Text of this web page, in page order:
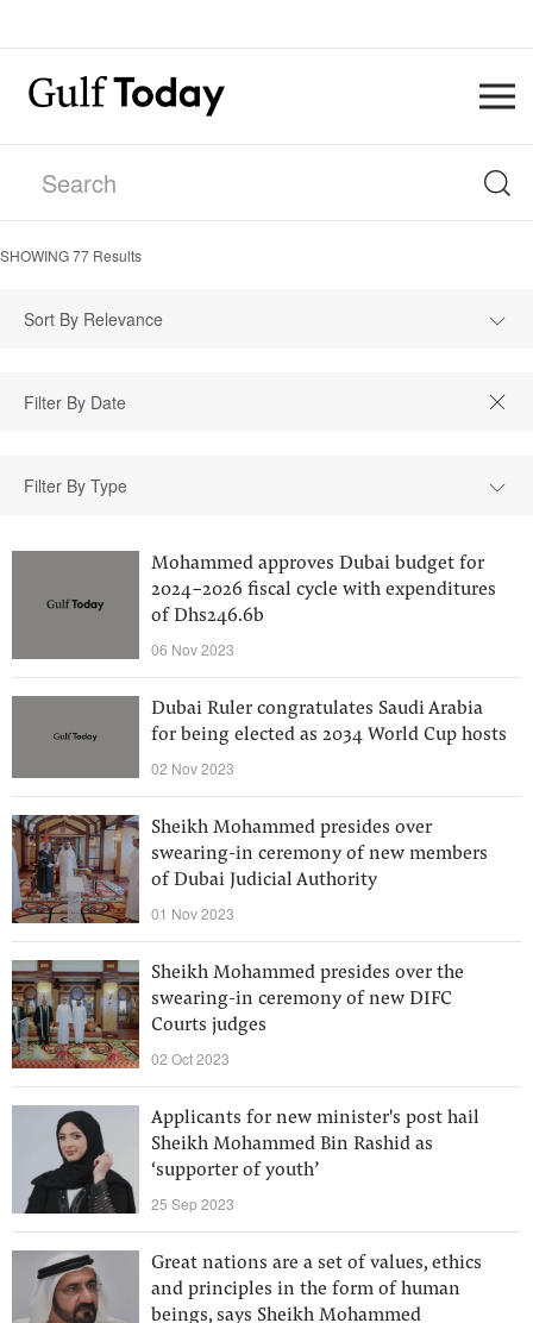
SHOWING77 Results
Sort By Relevance
Filter By Type
Mohammed approves Dubai budget for
2024-2026 fiscal cycle with expenditures
of Dhs246.6b
06 Nov 2023
Dubai Ruler congratulates Saudi Arabia
for being elected as 2034 World Cup hosts
02 Nov 2023
Sheikh Mohammed presides over
swearing-in ceremony of new members
of Dubai Judicial Authority
01 Nov 2023
Sheikh Mohammed presides over the
swearing-in ceremony of new DIFC
Courts judges
02 Oct 2023
Applicants for new minister's post hail
Sheikh Mohammed Bin Rashid as
‘supporter of youth’
25 Sep 2023
Great nations are a set of values, ethics
and principles in the form of human
beings, says Sheikh Mohammed